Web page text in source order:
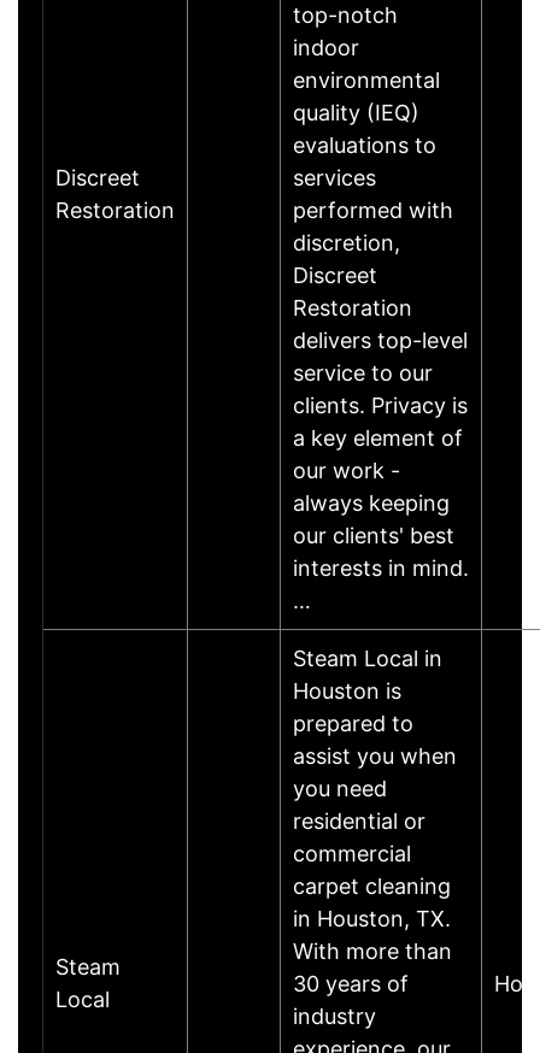
Discreet
Restoration
top-notch
indoor
environmental
quality (IEQ)
evaluations to
services
performed with
discretion,
Discreet
Restoration
delivers top-level
service to our
clients. Privacy is
a key element of
our work -
always keeping
our clients' best
interests in mind.
…
Steam
Local
Steam Local in
Houston is
prepared to
assist you when
you need
residential or
commercial
carpet cleaning
in Houston, TX.
With more than
30 years of
industry